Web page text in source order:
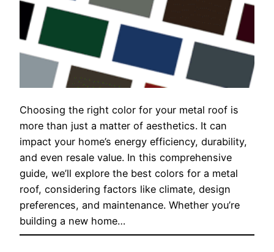
Choosing the right color for your metal roof is
more than just a matter of aesthetics. It can
impact your home’s energy efficiency, durability,
and even resale value. In this comprehensive
guide, we’ll explore the best colors for a metal
roof, considering factors like climate, design
preferences, and maintenance. Whether you’re
building a new home…